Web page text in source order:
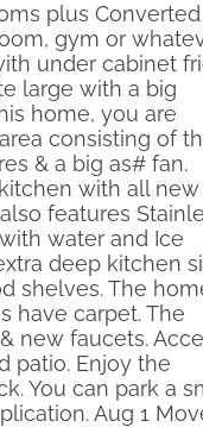
plus Converted
gym or
under cabinet
large with a big
home, you are
consisting of
& a big as# fan.
with all new
features
water and Ice
deep kitchen
shelves. The
have carpet. The
new faucets.
patio. Enjoy the
You can park a
Aug 1